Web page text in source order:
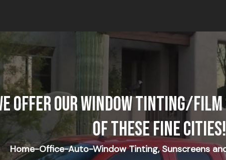
OFFER OUR WINDOW TINTING/
OF THESE FINE CITIES!
Home-Office-Auto-Window Tinting, Sunscreens